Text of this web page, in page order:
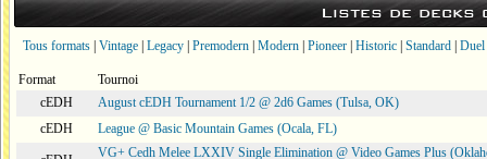
Listes de decks
Tous formats Vintage Legacy Premodern Modern Pioneer Historic Standard Duel
Format
Tournoi
cEDH
August cEDH Tournament 1/2 @ 2d6 Games (Tulsa, OK)
cEDH
League @ Basic Mountain Games (Ocala, FL)
VG+ Cedh Melee LXXIV Single Elimination @ Video Games Plus